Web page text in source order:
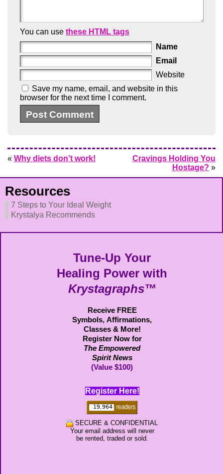
You can use these HTML tags
Name
Email
Website
Save my name, email, and website in this
browser for the next time I comment.
« Why diets don’t work!
Cravings Holding You
Hostage? »
Resources
7 Steps to Your Ideal Weight
Krystalya Recommends
Tune-Up Your
Healing Power with
Krystagraphs™
Receive FREE
Symbols, Affirmations,
Classes & More!
Register Now for
The Empowered
Spirit News
(Value $100)
Register Here!
SECURE & CONFIDENTIAL
Your email address will never
be rented, traded or sold.